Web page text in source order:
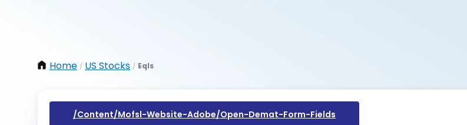
Home / US Stocks / Eqls
/content/mofsl-Website-Adobe/open-Demat-Form-Fields